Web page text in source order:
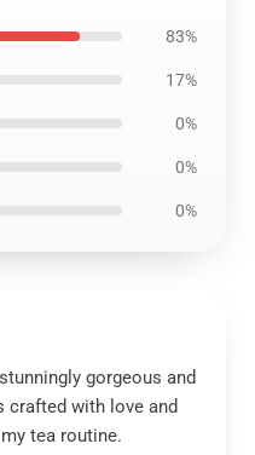
83%
17%
0%
0%
0%
gorgeous and
crafted with love and
tea routine.